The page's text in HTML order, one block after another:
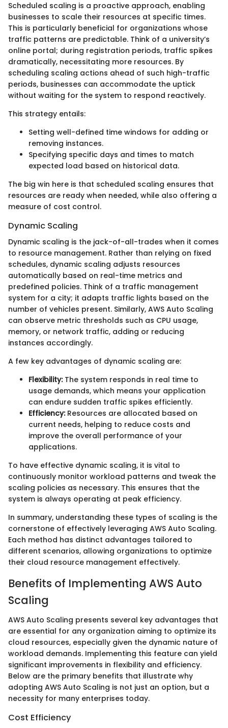
Scheduled scaling is a proactive approach, enabling
businesses to scale their resources at specific times.
This is particularly beneficial for organizations whose
traffic patterns are predictable. Think of a university’s
online portal; during registration periods, traffic spikes
dramatically, necessitating more resources. By
scheduling scaling actions ahead of such high-traffic
periods, businesses can accommodate the uptick
without waiting for the system to respond reactively.
This strategy entails:
Setting well-defined time windows for adding or
removing instances.
Specifying specific days and times to match
expected load based on historical data.
The big win here is that scheduled scaling ensures that
resources are ready when needed, while also offering a
measure of cost control.
Dynamic Scaling
Dynamic scaling is the jack-of-all-trades when it comes
to resource management. Rather than relying on fixed
schedules, dynamic scaling adjusts resources
automatically based on real-time metrics and
predefined policies. Think of a traffic management
system for a city; it adapts traffic lights based on the
number of vehicles present. Similarly, AWS Auto Scaling
can observe metric thresholds such as CPU usage,
memory, or network traffic, adding or reducing
instances accordingly.
A few key advantages of dynamic scaling are:
Flexibility:The system responds in real time to
usage demands, which means your application
can endure sudden traffic spikes efficiently.
Efficiency:Resources are allocated based on
current needs, helping to reduce costs and
improve the overall performance of your
applications.
To have effective dynamic scaling, it is vital to
continuously monitor workload patterns and tweak the
scaling policies as necessary. This ensures that the
system is always operating at peak efficiency.
In summary, understanding these types of scaling is the
cornerstone of effectively leveraging AWS Auto Scaling.
Each method has distinct advantages tailored to
different scenarios, allowing organizations to optimize
their cloud resource management effectively.
Benefits of Implementing AWS Auto
Scaling
AWS Auto Scaling presents several key advantages that
are essential for any organization aiming to optimize its
cloud resources, especially given the dynamic nature of
workload demands. Implementing this feature can yield
significant improvements in flexibility and efficiency.
Below are the primary benefits that illustrate why
adopting AWS Auto Scaling is not just an option, but a
necessity for many enterprises today.
Cost Efficiency